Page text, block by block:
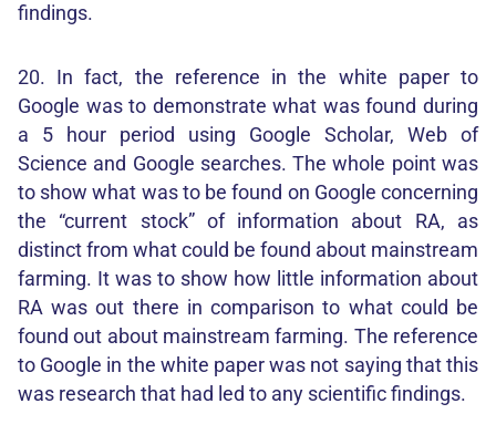
findings.
20. In fact, the reference in the white paper to
Google was to demonstrate what was found during
a 5 hour period using Google Scholar, Web of
Science and Google searches. The whole point was
to show what was to be found on Google concerning
the “current stock” of information about RA, as
distinct from what could be found about mainstream
farming. It was to show how little information about
RA was out there in comparison to what could be
found out about mainstream farming. The reference
to Google in the white paper was not saying that this
was research that had led to any scientific findings.